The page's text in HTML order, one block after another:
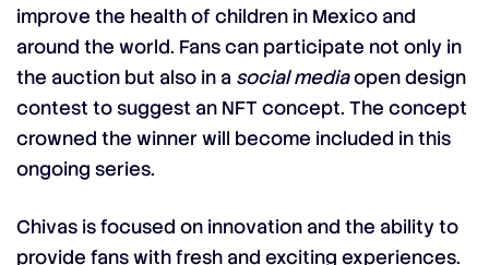
improve the health of children in Mexico and
around the world. Fans can participate not only in
the auction but also in a social mediaopen design
contest to suggest an NFT concept. The concept
crowned the winner will become included in this
ongoing series.
Chivas is focused on innovation and the ability to
provide fans with fresh and exciting experiences.